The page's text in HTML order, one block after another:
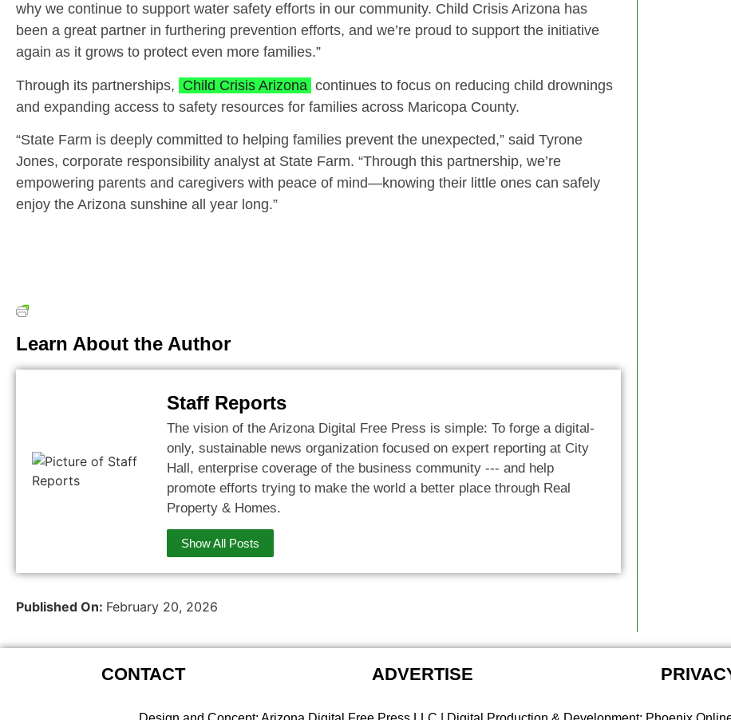
why we continue to support water safety efforts in our community. Child Crisis Arizona has
been a great partner in furthering prevention efforts, and we’re proud to support the initiative
again as it grows to protect even more families.”
Through its partnerships, Child Crisis Arizona continues to focus on reducing child drownings
and expanding access to safety resources for families across Maricopa County.
“State Farm is deeply committed to helping families prevent the unexpected,” said Tyrone
Jones, corporate responsibility analyst at State Farm. “Through this partnership, we’re
empowering parents and caregivers with peace of mind—knowing their little ones can safely
enjoy the Arizona sunshine all year long.”
Learn About the Author
Staff Reports
The vision of the Arizona Digital Free Press is simple: To forge a digital-
only, sustainable news organization focused on expert reporting at City
Hall, enterprise coverage of the business community --- and help
promote efforts trying to make the world a better place through Real
Property & Homes.
Show All Posts
Published On: February 20, 2026
CONTACT ADVERTISE